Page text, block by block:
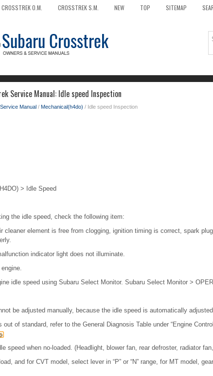
CROSSTREK O.M. CROSSTREK S.M. NEW TOP SITEMAP
Service Manual: Idle speed Inspection
Manual / Mechanical(h4do) / Idle speed Inspection
> Idle Speed
the idle speed, check the following item:
cleaner element is free from clogging, ignition timing is correct, spark
indicator light does not illuminate.
idle speed using Subaru Select Monitor. Subaru Select Monitor >
be adjusted manually, because the idle speed is automatically
out of standard, refer to the General Diagnosis Table under “Engine
speed when no-loaded. (Headlight, blower fan, rear defroster, radiator
and for CVT model, select lever in “P” or “N” range, for MT model,